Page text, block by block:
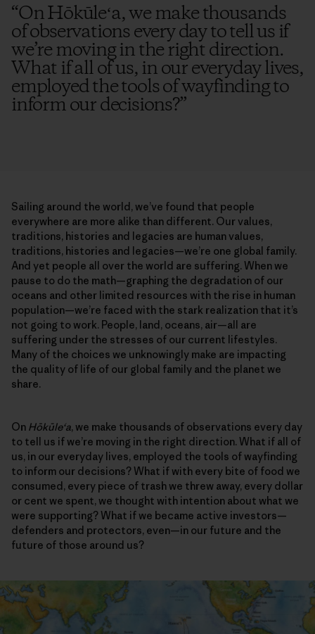
“On Hōkūleʻa, we make thousands
of observations every day to tell us if
we’re moving in the right direction.
What if all of us, in our everyday lives,
employed the tools of wayfinding to
inform our decisions?”
Sailing around the world, we’ve found that people
everywhere are more alike than different. Our values,
traditions, histories and legacies are human values,
traditions, histories and legacies—we’re one global family.
And yet people all over the world are suffering. When we
pause to do the math—graphing the degradation of our
oceans and other limited resources with the rise in human
population—we’re faced with the stark realization that it’s
not going to work. People, land, oceans, air—all are
suffering under the stresses of our current lifestyles.
Many of the choices we unknowingly make are impacting
the quality of life of our global family and the planet we
share.
On Hōkūleʻa, we make thousands of observations every day
to tell us if we’re moving in the right direction. What if all of
us, in our everyday lives, employed the tools of wayfinding
to inform our decisions? What if with every bite of food we
consumed, every piece of trash we threw away, every dollar
or cent we spent, we thought with intention about what we
were supporting? What if we became active investors—
defenders and protectors, even—in our future and the
future of those around us?